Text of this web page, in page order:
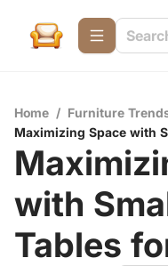
Home / Furniture
Maximizing Space with
with
Tables